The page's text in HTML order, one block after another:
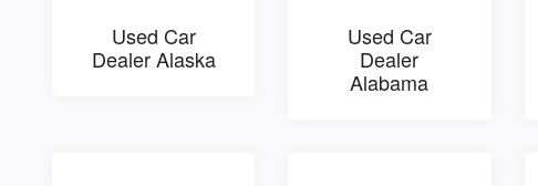
Used Car
Dealer Alaska
Used Car
Dealer
Alabama